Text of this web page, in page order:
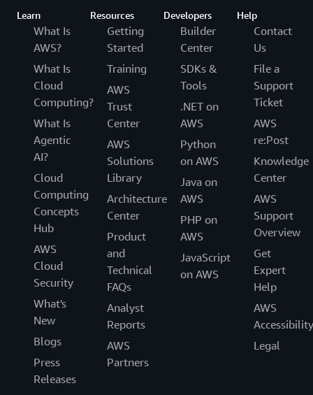
Learn
What Is
AWS?
What Is
Cloud
Computing?
What Is
Agentic
AI?
Cloud
Computing
Concepts
Hub
AWS
Cloud
Security
What's
New
Blogs
Press
Releases
Resources
Getting
Started
Training
AWS
Trust
Center
AWS
Solutions
Library
Architecture
Center
Product
and
Technical
FAQs
Analyst
Reports
AWS
Partners
Developers
Builder
Center
SDKs &
Tools
.NET on
AWS
Python
on AWS
Java on
AWS
PHP on
AWS
JavaScript
on AWS
Help
Contact
Us
File a
Support
Ticket
AWS
re:Post
Knowledge
Center
AWS
Support
Overview
Get
Expert
Help
AWS
Accessibility
Legal